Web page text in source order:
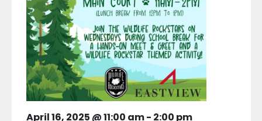
April 16, 2025 @ 11:00 am- 2:00 pm